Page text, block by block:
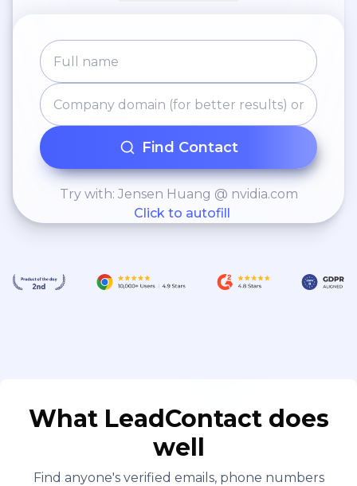
Find Contact
Try with: Jensen Huang @ nvidia.com
Click to autofill
What LeadContact does
well
Find anyone's verified emails, phone numbers